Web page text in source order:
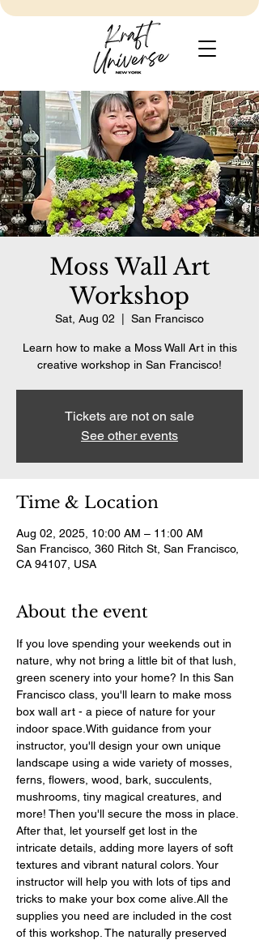
Moss Wall Art
Workshop
Sat, Aug 02 San Francisco
Learn how to make a Moss Wall Art in this
creative workshop in San Francisco!
Tickets are not on sale
See other events
Time & Location
Aug 02, 2025, 10:00 AM – 11:00 AM
San Francisco, 360 Ritch St, San Francisco,
CA 94107, USA
About the event
If you love spending your weekends out in
nature, why not bring a little bit of that lush,
green scenery into your home? In this San
Francisco class, you'll learn to make moss
box wall art - a piece of nature for your
indoor space.With guidance from your
instructor, you'll design your own unique
landscape using a wide variety of mosses,
ferns, flowers, wood, bark, succulents,
mushrooms, tiny magical creatures, and
more! Then you'll secure the moss in place.
After that, let yourself get lost in the
intricate details, adding more layers of soft
textures and vibrant natural colors. Your
instructor will help you with lots of tips and
tricks to make your box come alive.All the
supplies you need are included in the cost
of this workshop. The naturally preserved